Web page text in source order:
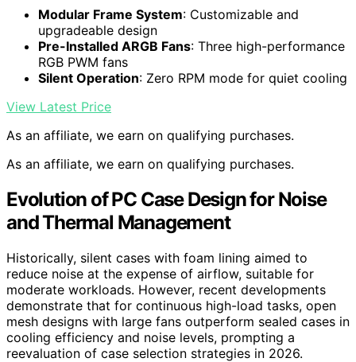
Modular Frame System: Customizable and
upgradeable design
Pre-Installed ARGB Fans: Three high-performance
RGB PWM fans
Silent Operation: Zero RPM mode for quiet cooling
View Latest Price
As an affiliate, we earn on qualifying purchases.
As an affiliate, we earn on qualifying purchases.
Evolution of PC Case Design for Noise
and Thermal Management
Historically, silent cases with foam lining aimed to
reduce noise at the expense of airflow, suitable for
moderate workloads. However, recent developments
demonstrate that for continuous high-load tasks, open
mesh designs with large fans outperform sealed cases in
cooling efficiency and noise levels, prompting a
reevaluation of case selection strategies in 2026.